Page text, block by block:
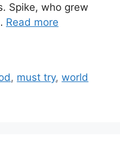
Spike, who grew
Read more
, must try,world